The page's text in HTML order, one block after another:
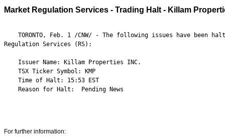
Market Regulation Services - Trading Halt - Killam
TORONTO, Feb. 1 /CNW/ - The following issues have been
Regulation Services (RS):
    Issuer Name: Killam Properties INC.
    TSX Ticker Symbol: KMP
    Time of Halt: 15:53 EST
    Reason for Halt:  Pending News
For further information: